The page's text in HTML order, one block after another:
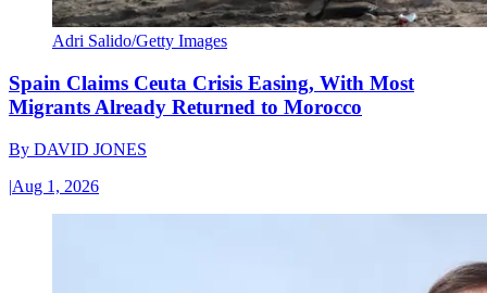
Adri Salido/Getty Images
Spain Claims Ceuta Crisis Easing, With Most
Migrants Already Returned to Morocco
By DAVID JONES
|Aug 1, 2026